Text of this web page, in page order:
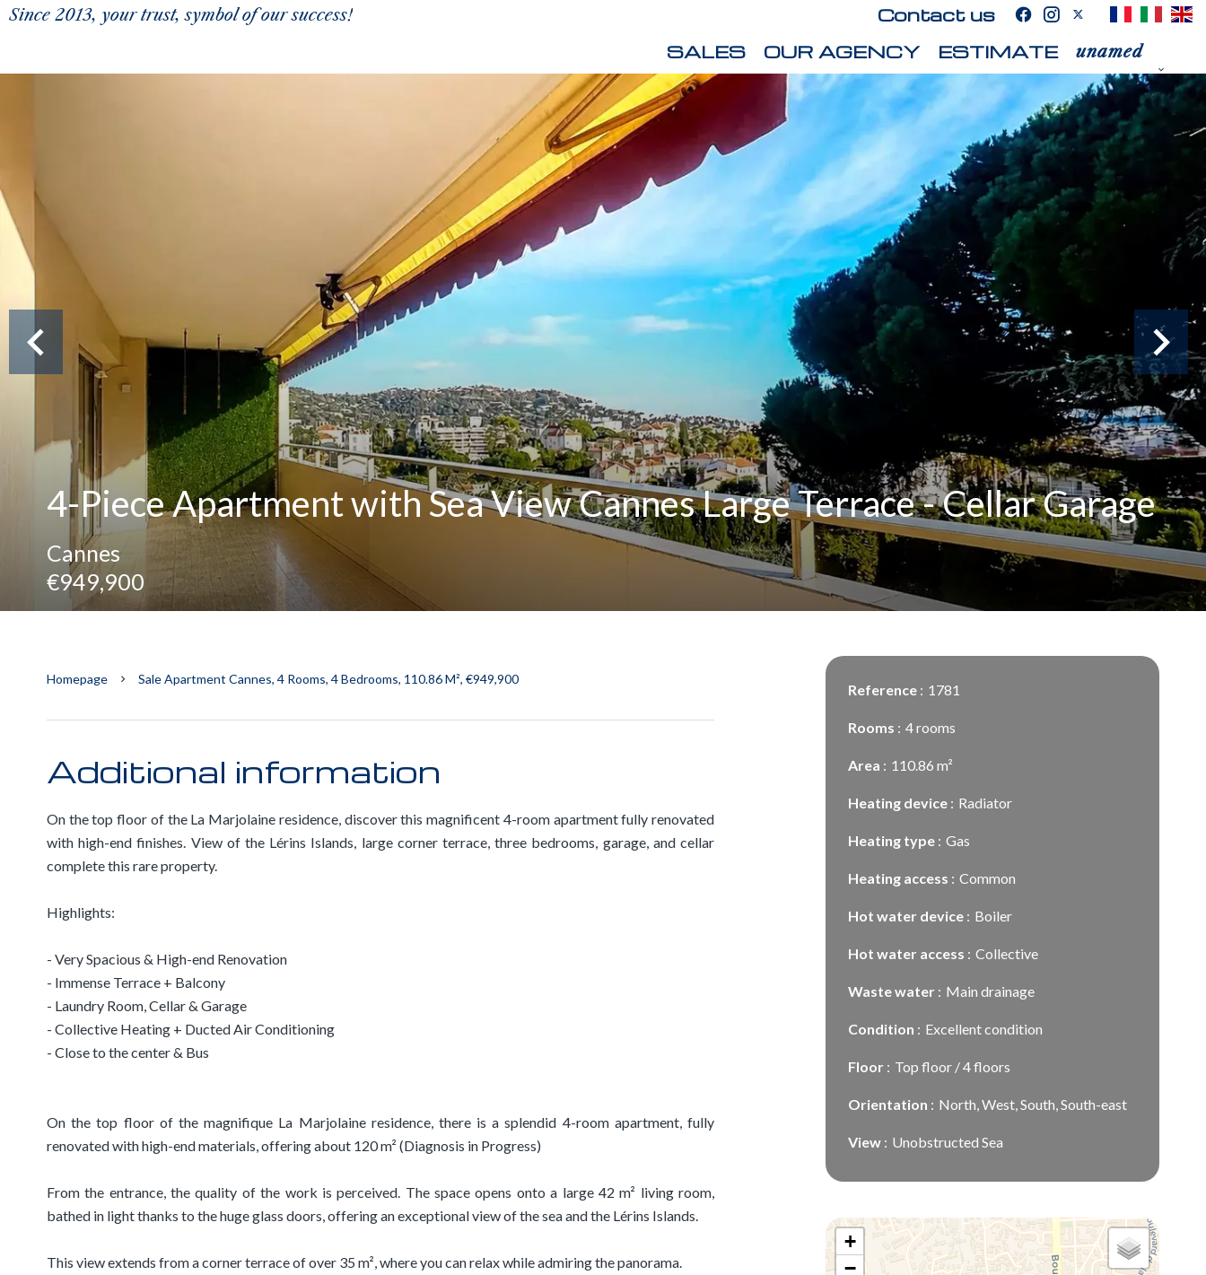
Since 2013, your trust, symbol of our success!
Contact us
SALES
OUR AGENCY ESTIMATE unamed
4-Piece Apartment with Sea View Cannes Large Terrace - Cellar Garage
Cannes
€949,900
Homepage Sale Apartment Cannes, 4 Rooms, 4 Bedrooms, 110.86 M², €949,900
Additional information
On the top floor of the La Marjolaine residence, discover this magnificent 4-room apartment fully renovated
with high-end finishes. View of the Lérins Islands, large corner terrace, three bedrooms, garage, and cellar
complete this rare property.
Highlights:
- Very Spacious & High-end Renovation
- Immense Terrace + Balcony
- Laundry Room, Cellar & Garage
- Collective Heating + Ducted Air Conditioning
- Close to the center & Bus
On the top floor of the magnifique La Marjolaine residence, there is a splendid 4-room apartment, fully
renovated with high-end materials, offering about 120 m² (Diagnosis in Progress)
From the entrance, the quality of the work is perceived. The space opens onto a large 42 m² living room,
bathed in light thanks to the huge glass doors, offering an exceptional view of the sea and the Lérins Islands.
This view extends from a corner terrace of over 35 m², where you can relax while admiring the panorama.
Reference 1781
Rooms 4 rooms
Area 110.86 m²
Heating device Radiator
Heating type Gas
Heating access Common
Hot water device Boiler
Hot water access Collective
Waste water Main drainage
Condition Excellent condition
Floor Top floor / 4 floors
Orientation North, West, South, South-east
View Unobstructed Sea
+
−